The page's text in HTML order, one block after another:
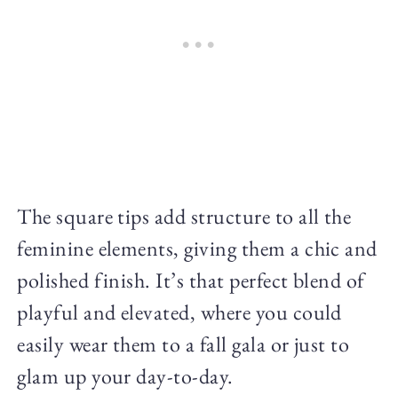
The square tips add structure to all the
feminine elements, giving them a chic and
polished finish. It’s that perfect blend of
playful and elevated, where you could
easily wear them to a fall gala or just to
glam up your day-to-day.